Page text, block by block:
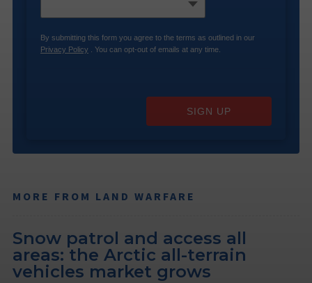
By submitting this form you agree to the terms as outlined in our
Privacy Policy . You can opt-out of emails at any time.
SIGN UP
MORE FROM LAND WARFARE
Snow patrol and access all
areas: the Arctic all-terrain
vehicles market grows